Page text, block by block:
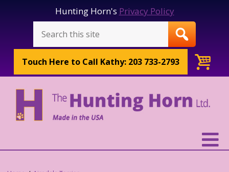
Hunting Horn's Privacy Policy
Touch Here to Call Kathy: 203 733-2793